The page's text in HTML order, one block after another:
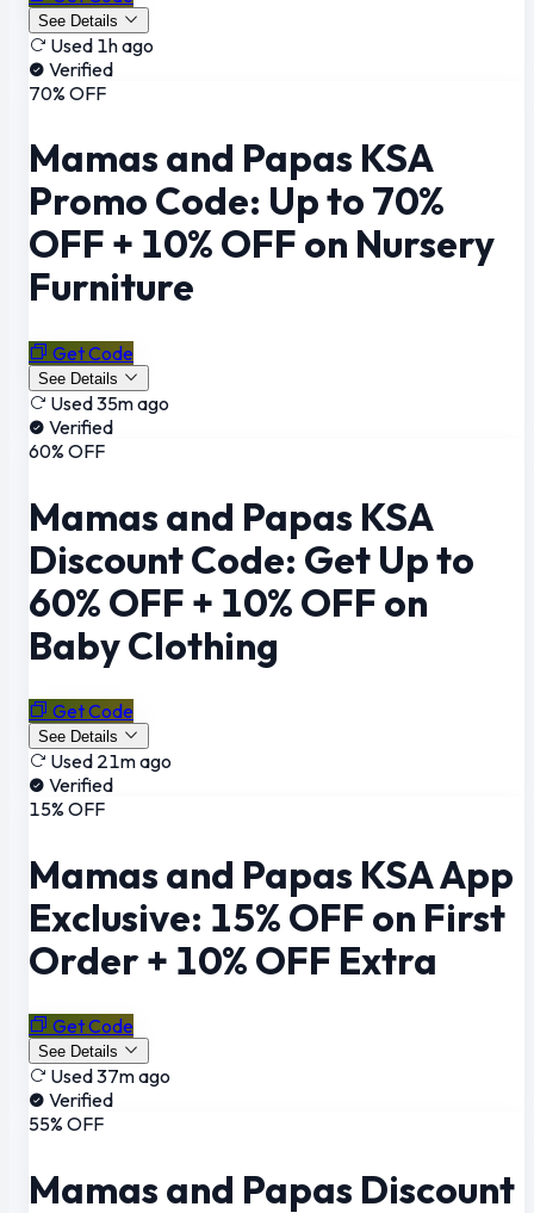
See Details
Used 1h ago
Verified
70% OFF
Mamas and Papas KSA
Promo Code: Up to 70%
OFF + 10% OFF on Nursery
Furniture
Get Code
See Details
Used 35m ago
Verified
60% OFF
Mamas and Papas KSA
Discount Code: Get Up to
60% OFF + 10% OFF on
Baby Clothing
Get Code
See Details
Used 21m ago
Verified
15% OFF
Mamas and Papas KSA App
Exclusive: 15% OFF on First
Order + 10% OFF Extra
Get Code
See Details
Used 37m ago
Verified
55% OFF
Mamas and Papas Discount